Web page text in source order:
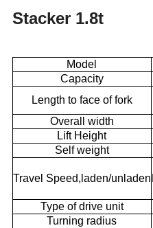
Stacker 1.8t
Model
Capacity
Length to face of fork
Overall width
Lift Height
Self weight
Travel Speed,laden/unladen
Type of drive unit
Turning radius